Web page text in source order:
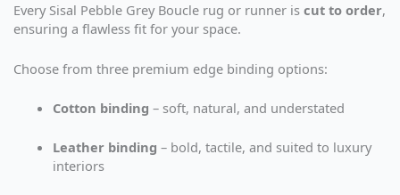
Every Sisal Pebble Grey Boucle rug or runner is cut to order,
ensuring a flawless fit for your space.
Choose from three premium edge binding options:
Cotton binding – soft, natural, and understated
Leather binding – bold, tactile, and suited to luxury
interiors